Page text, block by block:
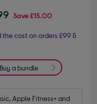
Save£15.00
the cost on orders £99 &
Buy a bundle
Apple Fitness+ and